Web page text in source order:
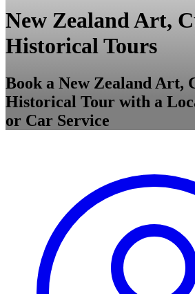
New Zealand Art,
Historical Tours
Book a New Zealand Art,
Historical Tour with a
or Car Service